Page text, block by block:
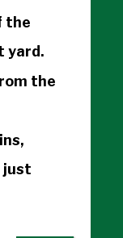
the
yard.
just